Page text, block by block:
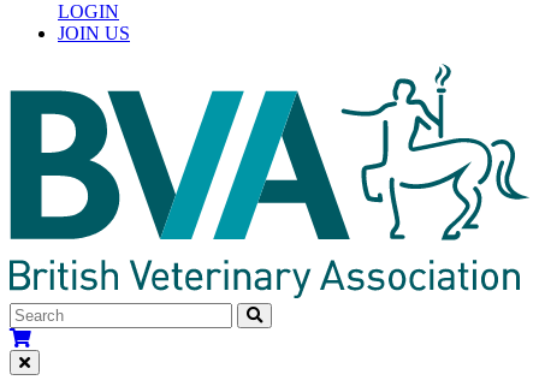
LOGIN
JOIN US